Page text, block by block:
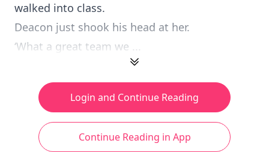
walked into class.
Deacon just shook his head at her.
‘What a great team we ...
Login and Continue Reading
Continue Reading in App